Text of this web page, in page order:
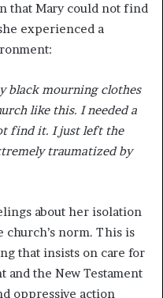
that Mary could not find
experienced a
black mourning clothes
like this. I needed a
find it. I just left the
traumatized by
about her isolation
church’s norm. This is
that insists on care for
and the New Testament
oppressive action